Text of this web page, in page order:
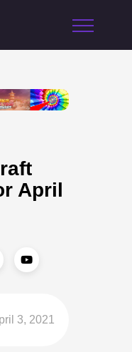
April
3, 2021